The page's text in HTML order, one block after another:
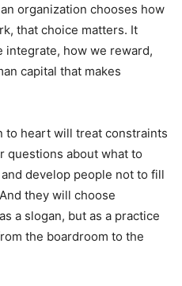
organization chooses how
that choice matters. It
integrate, how we reward,
capital that makes
to heart will treat constraints
questions about what to
develop people not to fill
they will choose
a slogan, but as a practice
the boardroom to the